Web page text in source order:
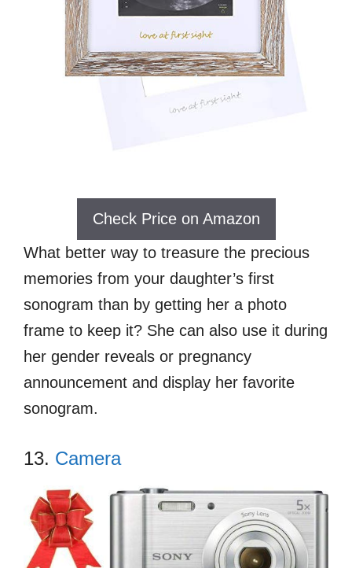
Check Price on Amazon
What better way to treasure the precious
memories from your daughter’s first
sonogram than by getting her a photo
frame to keep it? She can also use it during
her gender reveals or pregnancy
announcement and display her favorite
sonogram.
13. Camera